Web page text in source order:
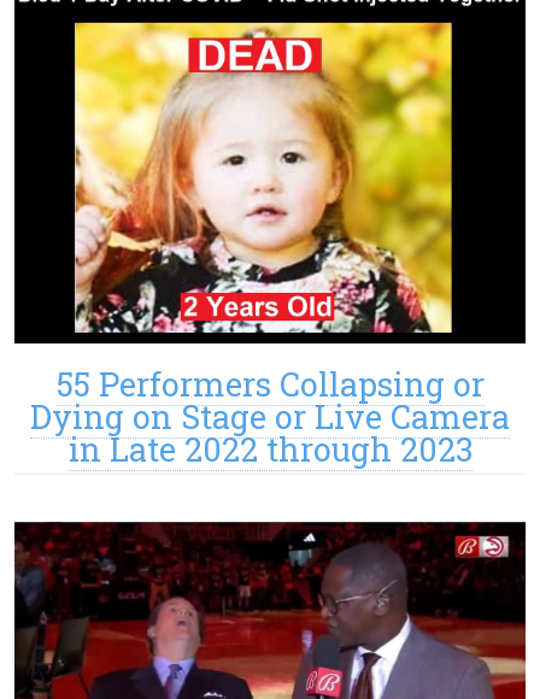
55 Performers Collapsing or
Dying on Stage or Live Camera
in Late 2022 through 2023